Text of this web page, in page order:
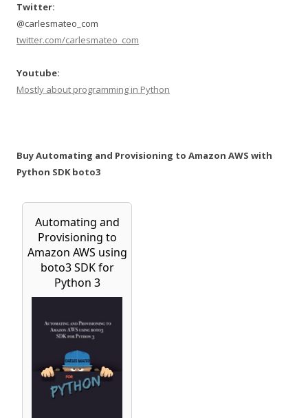
Twitter:
@carlesmateo_com
twitter.com/carlesmateo_com
Youtube:
Mostly about programming in Python
Buy Automating and Provisioning to Amazon AWS with
Python SDK boto3